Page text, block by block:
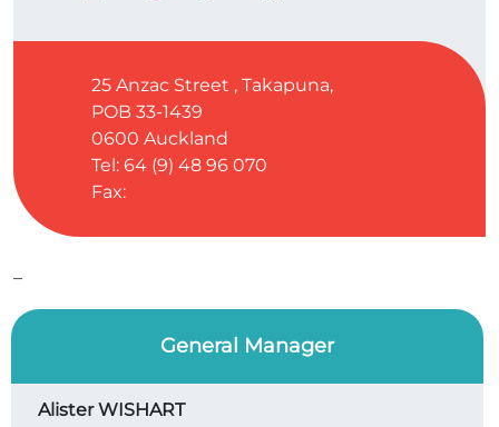
25 Anzac Street , Takapuna,
POB 33-1439
0600 Auckland
Tel: 64 (9) 48 96 070
Fax:
–
General Manager
Alister WISHART